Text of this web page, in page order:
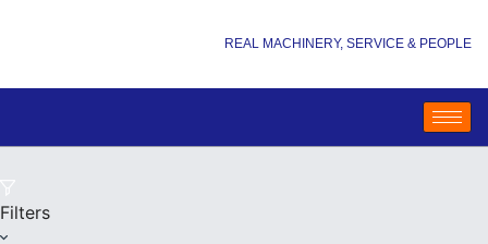
REAL MACHINERY, SERVICE & PEOPLE
Filters